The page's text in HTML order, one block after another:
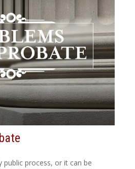
public process, or it can be